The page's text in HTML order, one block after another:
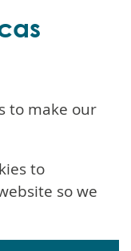
to make our
to
so we